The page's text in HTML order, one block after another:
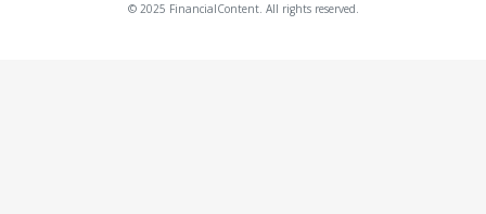
© 2025 FinancialContent. All rights reserved.